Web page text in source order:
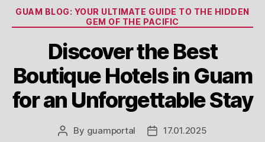
Categories
GUAM BLOG: YOUR ULTIMATE GUIDE TO THE HIDDEN
GEM OF THE PACIFIC
Discover the Best
Boutique Hotels in Guam
for an Unforgettable Stay
Post
By guamportal
Post17.01.2025